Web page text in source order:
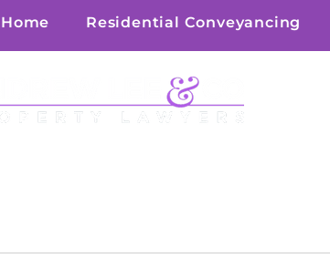
Home Residential Conveyancing